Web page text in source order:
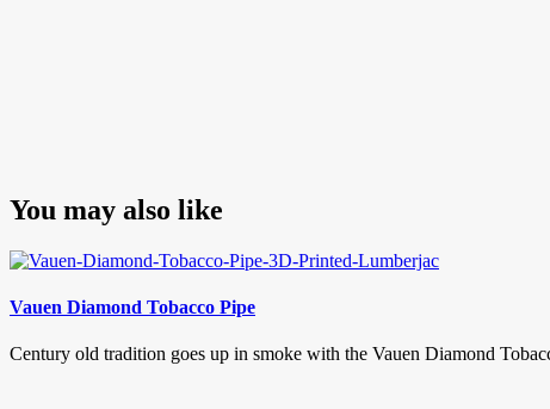
You may also like
Vauen Diamond Tobacco Pipe
Century old tradition goes up in smoke with the Vauen Diamond